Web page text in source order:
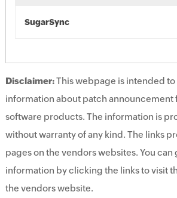
SugarSync
Disclaimer:This webpage is intended
information about patch
software products. The information is
without warranty of any kind. The links
pages on the vendors websites. You can
information by clicking the links to visit
the vendors website.